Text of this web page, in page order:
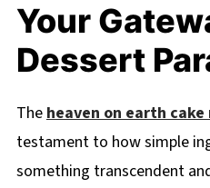
Your
Dessert
Theheaven on earth cake
testament to how simple
something transcendent